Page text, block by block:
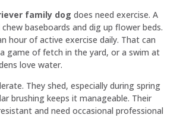
family dog does need exercise. A
baseboards and dig up flower beds.
hour of active exercise daily. That can
game of fetch in the yard, or a swim at
love water.
They shed, especially during spring
brushing keeps it manageable. Their
and need occasional professional